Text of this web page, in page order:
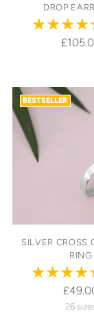
DROP
BESTSELLER
SILVER CROSS
RING
26